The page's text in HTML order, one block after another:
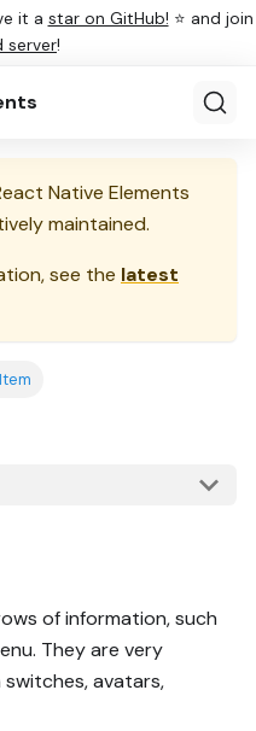
it a star on GitHub! ⭐ and join
server!
Native Elements
maintained.
see the latest
of information, such
They are very
avatars,